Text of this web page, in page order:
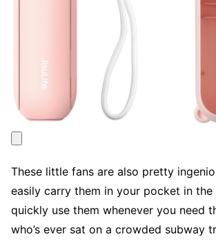
These little fans are also pretty
easily carry them in your pocket in the
quickly use them whenever you need
who’s ever sat on a crowded subway